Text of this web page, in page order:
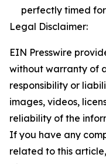
perfectly timed
Legal Disclaimer:
EIN Presswire
without warranty of
responsibility or
images, videos,
reliability of the
If you have any
related to this